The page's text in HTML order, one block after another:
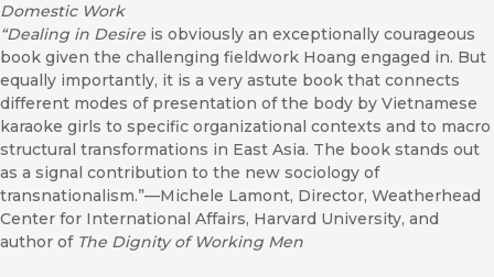
Domestic Work
“Dealing in Desire is obviously an exceptionally courageous
book given the challenging fieldwork Hoang engaged in. But
equally importantly, it is a very astute book that connects
different modes of presentation of the body by Vietnamese
karaoke girls to specific organizational contexts and to macro
structural transformations in East Asia. The book stands out
as a signal contribution to the new sociology of
transnationalism.”—Michele Lamont, Director, Weatherhead
Center for International Affairs, Harvard University, and
author of The Dignity of Working Men